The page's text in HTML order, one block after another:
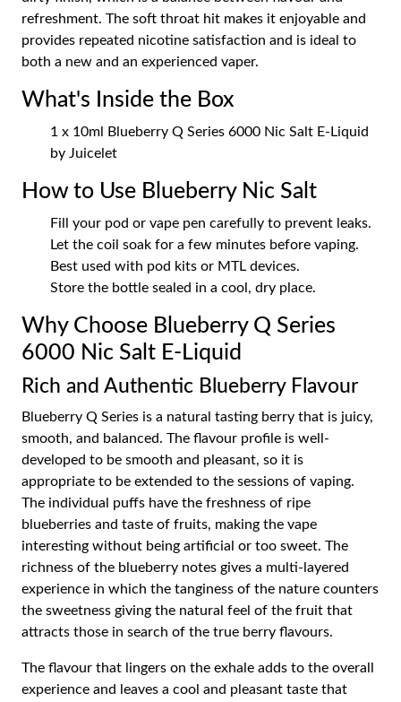
refreshment. The soft throat hit makes it enjoyable and
provides repeated nicotine satisfaction and is ideal to
both a new and an experienced vaper.
What's Inside the Box
1 x 10ml Blueberry Q Series 6000 Nic Salt E-Liquid
by Juicelet
How to Use Blueberry Nic Salt
Fill your pod or vape pen carefully to prevent leaks.
Let the coil soak for a few minutes before vaping.
Best used with pod kits or MTL devices.
Store the bottle sealed in a cool, dry place.
Why Choose Blueberry Q Series
6000 Nic Salt E-Liquid
Rich and Authentic Blueberry Flavour
Blueberry Q Series is a natural tasting berry that is juicy,
smooth, and balanced. The flavour profile is well-
developed to be smooth and pleasant, so it is
appropriate to be extended to the sessions of vaping.
The individual puffs have the freshness of ripe
blueberries and taste of fruits, making the vape
interesting without being artificial or too sweet. The
richness of the blueberry notes gives a multi-layered
experience in which the tanginess of the nature counters
the sweetness giving the natural feel of the fruit that
attracts those in search of the true berry flavours.
The flavour that lingers on the exhale adds to the overall
experience and leaves a cool and pleasant taste that